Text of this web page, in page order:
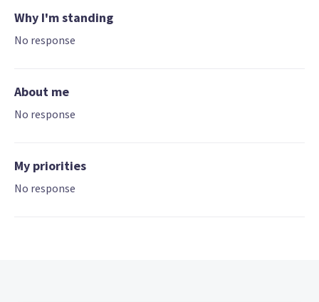
Why I'm standing
No response
About me
No response
My priorities
No response